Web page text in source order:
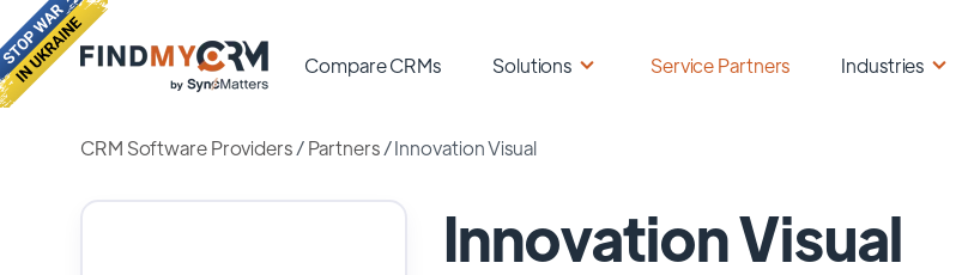
Compare CRMs Solutions Service Partners Industries
CRM Software Providers/Partners /Innovation Visual
Innovation Visual